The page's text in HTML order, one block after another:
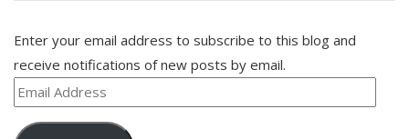
Enter your email address to subscribe to this blog and
receive notifications of new posts by email.
Email
Address